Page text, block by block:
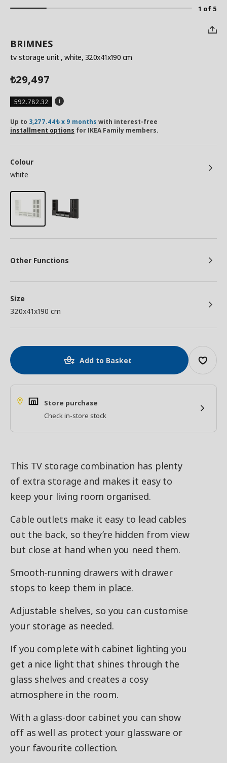
1 of 5
BRIMNES
tv storage unit , white, 320x41x190 cm
₺29,497
592.782.32
Up to 3,277.44₺ x 9 months with interest-free
installment options for IKEA Family members.
Colour
white
Other Functions
Size
320x41x190 cm
Add to Basket
Store purchase
Check in-store stock
This TV storage combination has plenty
of extra storage and makes it easy to
keep your living room organised.
Cable outlets make it easy to lead cables
out the back, so they’re hidden from view
but close at hand when you need them.
Smooth-running drawers with drawer
stops to keep them in place.
Adjustable shelves, so you can customise
your storage as needed.
If you complete with cabinet lighting you
get a nice light that shines through the
glass shelves and creates a cosy
atmosphere in the room.
With a glass-door cabinet you can show
off as well as protect your glassware or
your favourite collection.